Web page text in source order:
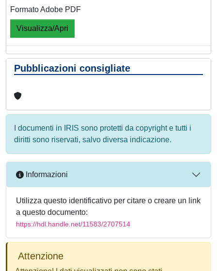
Formato Adobe PDF
Visualizza/Apri
Pubblicazioni consigliate
I documenti in IRIS sono protetti da copyright e tutti i
diritti sono riservati, salvo diversa indicazione.
Informazioni
Utilizza questo identificativo per citare o creare un link
a questo documento:
https://hdl.handle.net/11583/2707514
Attenzione